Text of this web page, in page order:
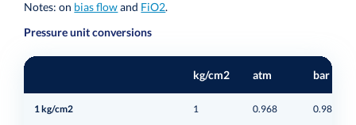
Notes: on bias flowand FiO2.
Pressure unit conversions
kg/cm2 atm bar
1 kg/cm2 1 0.968 0.980